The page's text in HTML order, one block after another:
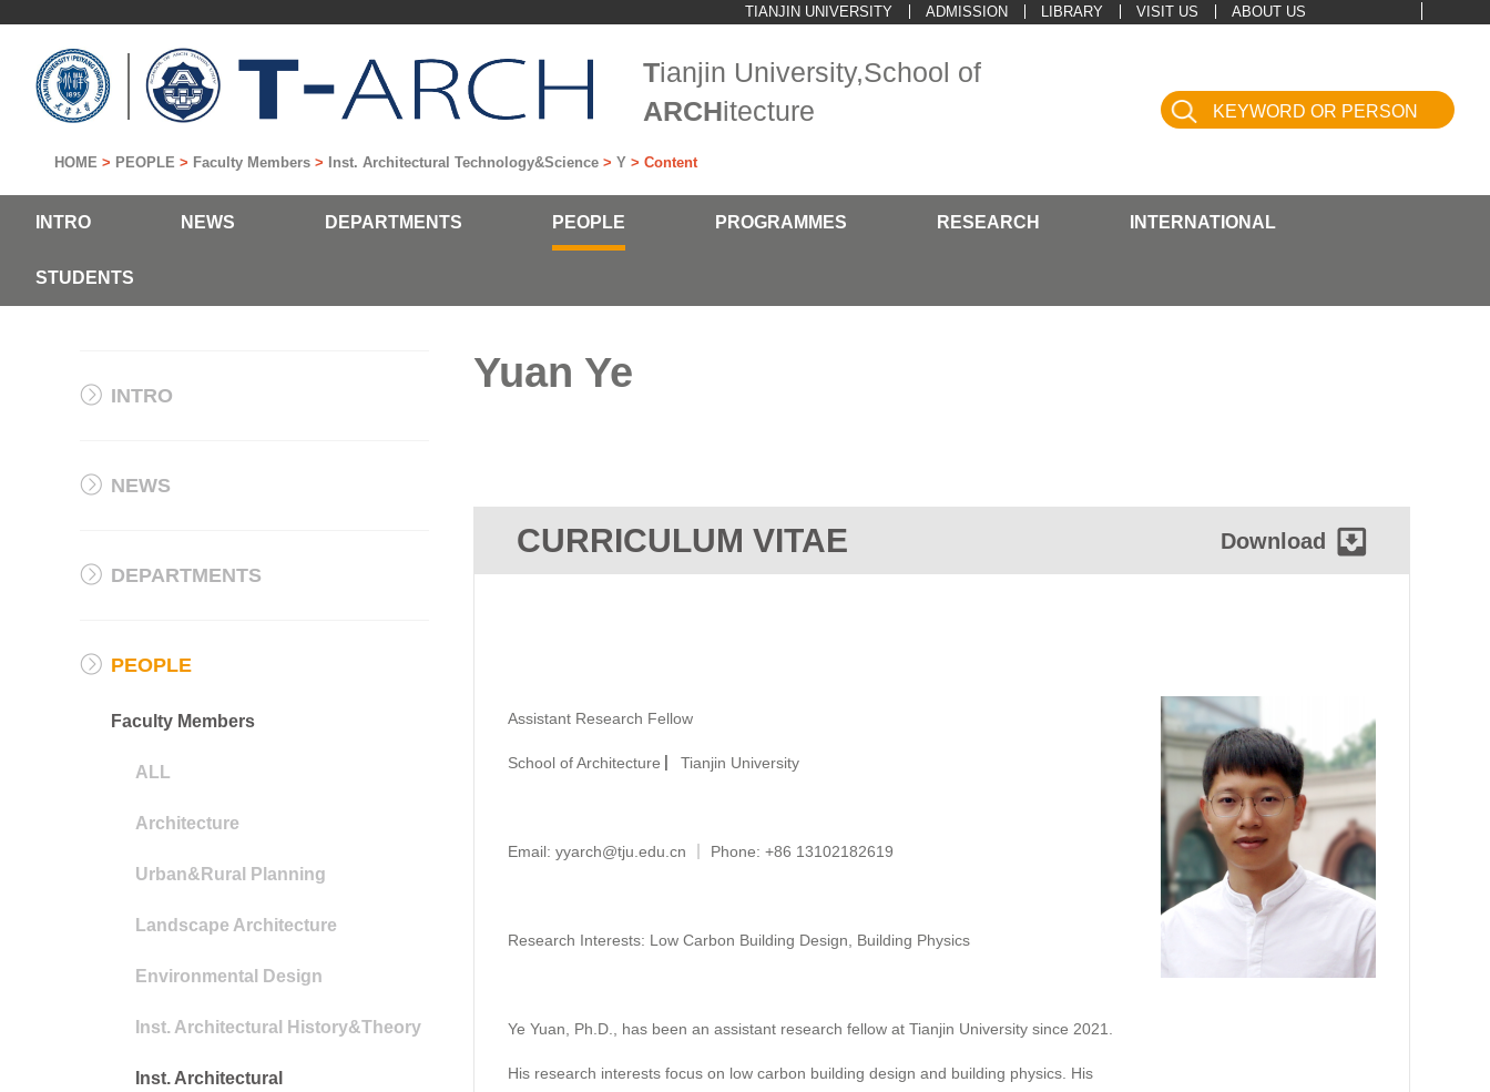
TIANJIN UNIVERSITY ADMISSION LIBRARY VISIT US ABOUT US
Tianjin University,School of
ARCHitecture
HOME > PEOPLE > Faculty Members > Inst. Architectural Technology&Science > Y > Content
INTRO NEWS DEPARTMENTS PEOPLE PROGRAMMES RESEARCH INTERNATIONAL
STUDENTS
INTRO
NEWS
DEPARTMENTS
PEOPLE
Faculty Members
ALL
Architecture
Urban&Rural Planning
Landscape Architecture
Environmental Design
Inst. Architectural History&Theory
Inst. Architectural
Yuan Ye
CURRICULUM VITAE Download
Assistant Research Fellow
School of Architecture ▏Tianjin University
Email: yyarch@tju.edu.cn ｜ Phone: +86 13102182619
Research Interests: Low Carbon Building Design, Building Physics
Ye Yuan, Ph.D., has been an assistant research fellow at Tianjin University since 2021.
His research interests focus on low carbon building design and building physics. His